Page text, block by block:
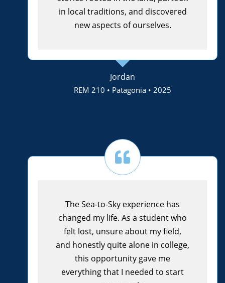
in local traditions, and discovered
new aspects of ourselves.
Jordan
REM 210 • Patagonia • 2025
The Sea-to-Sky experience has
changed my life. As a student who
felt lost, unsure about my field,
and honestly quite alone in college,
this opportunity gave me
everything that I needed to start